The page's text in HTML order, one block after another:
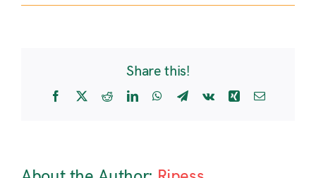
Share this!
Facebook
X RedditLinkedInWhatsApp
Telegram
Vk Xing Email